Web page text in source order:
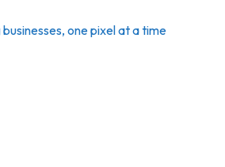
one pixel at a time